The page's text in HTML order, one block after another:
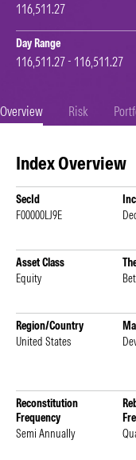
116,511.27
Day Range
116,511.27 - 116,511.27
Overview Risk
Index Overview
SecId
F00000LJ9E
Asset Class
Equity
Region/Country
United States
Reconstitution
Frequency
Semi Annually